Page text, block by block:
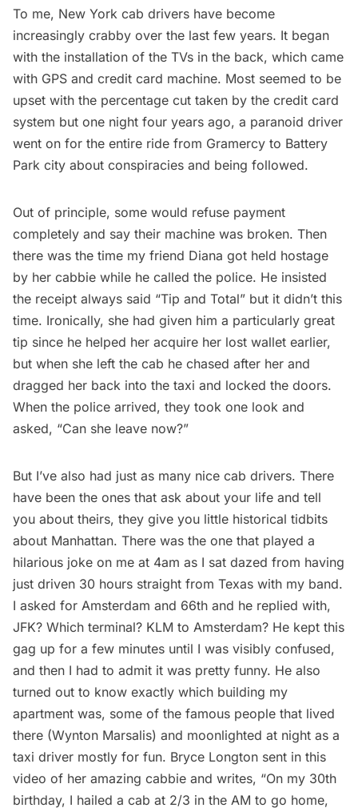
To me, New York cab drivers have become
increasingly crabby over the last few years. It began
with the installation of the TVs in the back, which came
with GPS and credit card machine. Most seemed to be
upset with the percentage cut taken by the credit card
system but one night four years ago, a paranoid driver
went on for the entire ride from Gramercy to Battery
Park city about conspiracies and being followed.
Out of principle, some would refuse payment
completely and say their machine was broken. Then
there was the time my friend Diana got held hostage
by her cabbie while he called the police. He insisted
the receipt always said “Tip and Total” but it didn’t this
time. Ironically, she had given him a particularly great
tip since he helped her acquire her lost wallet earlier,
but when she left the cab he chased after her and
dragged her back into the taxi and locked the doors.
When the police arrived, they took one look and
asked, “Can she leave now?”
But I’ve also had just as many nice cab drivers. There
have been the ones that ask about your life and tell
you about theirs, they give you little historical tidbits
about Manhattan. There was the one that played a
hilarious joke on me at 4am as I sat dazed from having
just driven 30 hours straight from Texas with my band.
I asked for Amsterdam and 66th and he replied with,
JFK? Which terminal? KLM to Amsterdam? He kept this
gag up for a few minutes until I was visibly confused,
and then I had to admit it was pretty funny. He also
turned out to know exactly which building my
apartment was, some of the famous people that lived
there (Wynton Marsalis) and moonlighted at night as a
taxi driver mostly for fun. Bryce Longton sent in this
video of her amazing cabbie and writes, “On my 30th
birthday, I hailed a cab at 2/3 in the AM to go home,